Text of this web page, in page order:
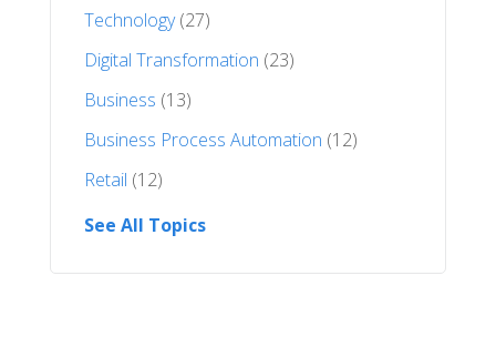
Technology(27)
Digital Transformation (23)
Business (13)
Business Process Automation (12)
Retail (12)
See All Topics